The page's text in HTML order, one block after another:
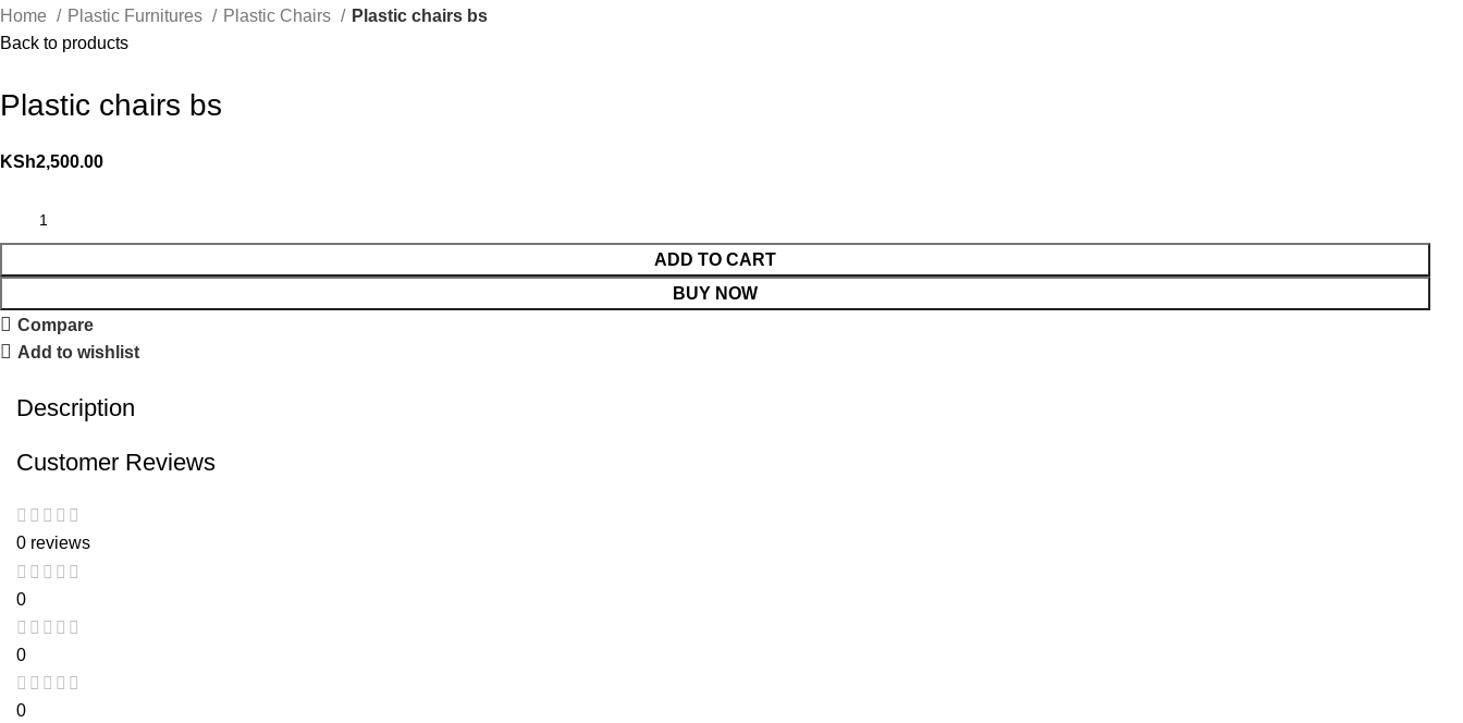
Home Plastic Furnitures Plastic Chairs
Plastic chairs bs
Back to products
Plastic chairs bs
KSh2,500.00
ADD TO CART
BUY NOW
Compare
Add to wishlist
Description
Customer Reviews
0 reviews
0
0
0